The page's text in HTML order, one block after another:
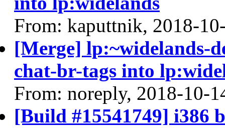
From: kaputtnik, 2018-
[Merge] lp:~widelands-
chat-br-tags into
From: noreply, 2018-10-
[Build #15541749] i386